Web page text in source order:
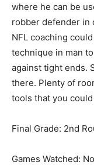
where he can be
robber defender in
NFL coaching
technique in man
against tight ends.
there. Plenty of
tools that you
Final Grade: 2nd
Games Watched: